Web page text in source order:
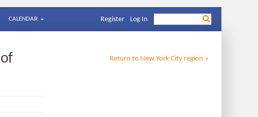
CALENDAR Register Log In
Return to New York City region »